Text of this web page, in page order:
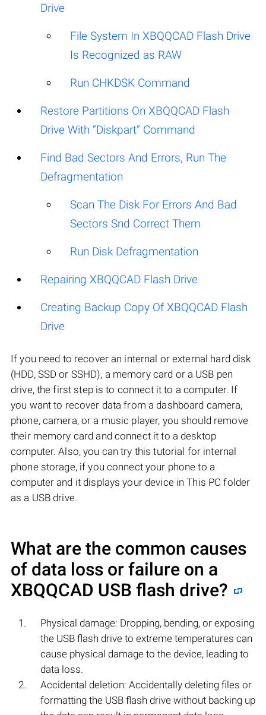
Drive
File System In XBQQCAD Flash Drive
Is Recognized as RAW
Run CHKDSK Command
Restore Partitions On XBQQCAD Flash
Drive With “Diskpart” Command
Find Bad Sectors And Errors, Run The
Defragmentation
Scan The Disk For Errors And Bad
Sectors Snd Correct Them
Run Disk Defragmentation
Repairing XBQQCAD Flash Drive
Creating Backup Copy Of XBQQCAD Flash
Drive
If you need to recover an internal or external hard disk
(HDD, SSD or SSHD), a memory card or a USB pen
drive, the first step is to connect it to a computer. If
you want to recover data from a dashboard camera,
phone, camera, or a music player, you should remove
their memory card and connect it to a desktop
computer. Also, you can try this tutorial for internal
phone storage, if you connect your phone to a
computer and it displays your device in This PC folder
as a USB drive.
What are the common causes
of data loss or failure on a
XBQQCAD USB flash drive?
Physical damage: Dropping, bending, or exposing
the USB flash drive to extreme temperatures can
cause physical damage to the device, leading to
data loss.
Accidental deletion: Accidentally deleting files or
formatting the USB flash drive without backing up